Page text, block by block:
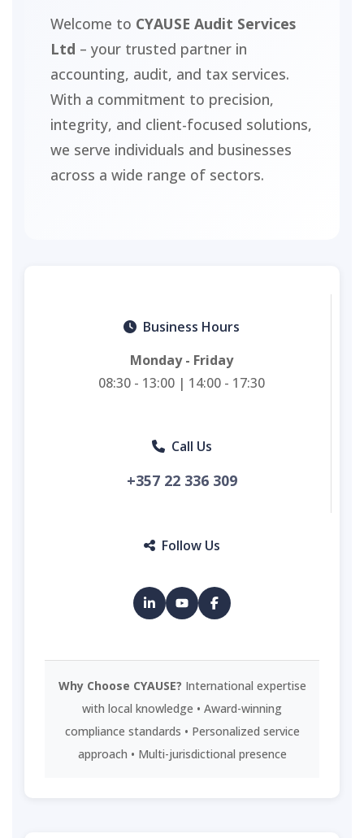
Welcome to CYAUSE Audit Services
Ltd – your trusted partner in
accounting, audit, and tax services.
With a commitment to precision,
integrity, and client-focused solutions,
we serve individuals and businesses
across a wide range of sectors.
Business Hours
Monday - Friday
08:30 - 13:00 | 14:00 - 17:30
Call Us
+357 22 336 309
Follow Us
Why Choose CYAUSE? International expertise
with local knowledge • Award-winning
compliance standards • Personalized service
approach • Multi-jurisdictional presence